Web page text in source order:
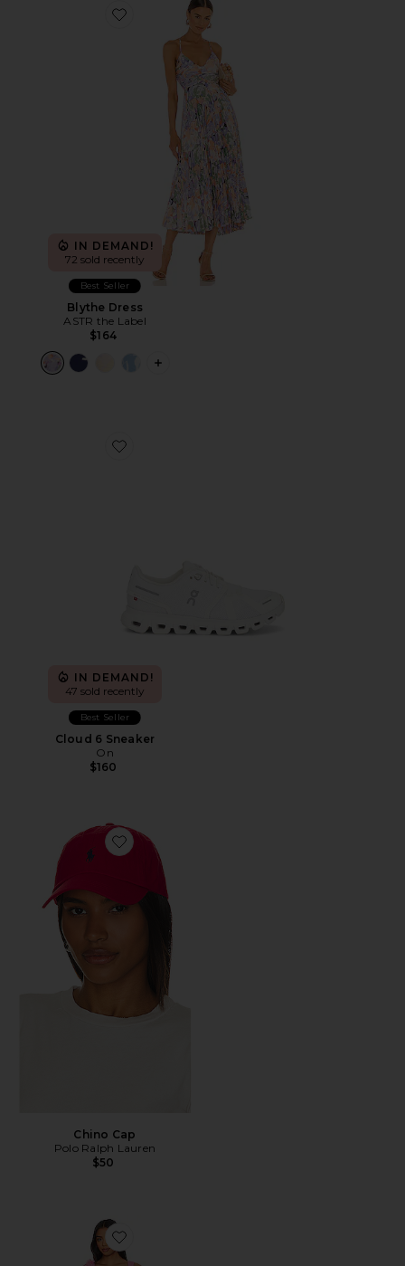
Favorite Blythe Dress
IN DEMAND!
72 sold recently
Best Seller
Blythe Dress
ASTR the Label
$164
PLUS ICON TO SEE MORE OPTIONS
Favorite Cloud 6 Sneaker
IN DEMAND!
47 sold recently
Best Seller
Cloud 6 Sneaker
On
$160
Favorite Chino Cap
Chino Cap
Polo Ralph Lauren
$50
Favorite Trompe Dress